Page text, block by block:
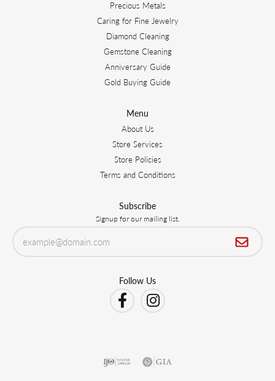
Precious Metals
Caring for Fine Jewelry
Diamond Cleaning
Gemstone Cleaning
Anniversary Guide
Gold Buying Guide
Menu
About Us
Store Services
Store Policies
Terms and Conditions
Subscribe
Signup for our mailing list.
Follow Us